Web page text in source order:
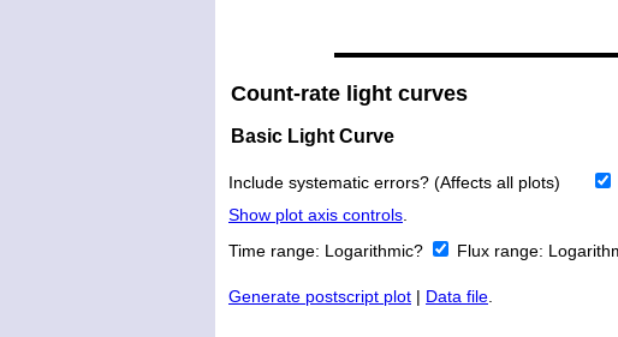
Count-rate light curves
Basic Light Curve
Include systematic errors? (Affects all plots)
Show plot axis controls.
Time range: Logarithmic? Flux range:
Generate postscript plot | Data file.